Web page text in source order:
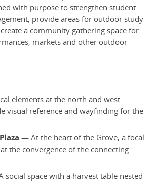
with purpose to strengthen student
provide areas for outdoor study
a community gathering space for
markets and other outdoor
elements at the north and west
visual reference and wayfinding for the
— At the heart of the Grove, a focal
the convergence of the connecting
social space with a harvest table nested